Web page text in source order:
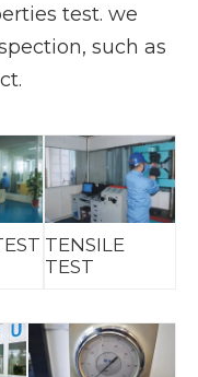
test. we
such as
TENSILE
TEST